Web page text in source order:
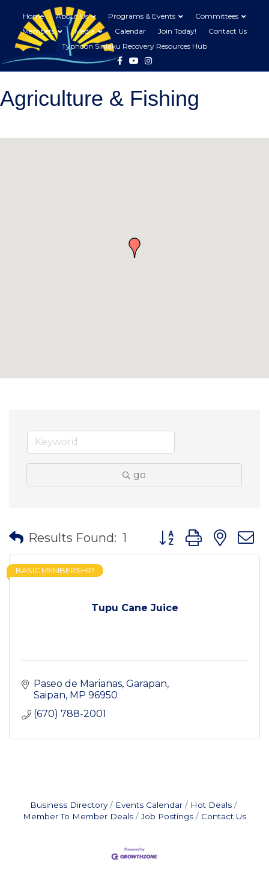
Home About Us Programs & Events
Committees
Members
Media Calendar Join Today!
Contact Us
Typhoon Sinlaku Recovery Resources Hub
FacebookYoutubeInstagram
Agriculture & Fishing
go
Results Found: 1 Button group with
Tupu Cane Juice
BASIC MEMBERSHIP
Paseo de Marianas Garapan
Saipan MP 96950
(670) 788-2001
Business Directory Events Calendar
Hot Deals
Member To Member Deals
Job Postings Contact Us